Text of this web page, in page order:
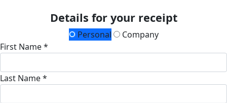
Details for your receipt
Personal
Company
First Name *
Last Name *